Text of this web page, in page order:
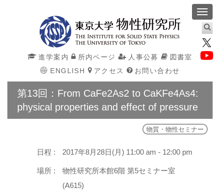
進学案内 所内ページ 人事公募
図書室
ENGLISH
アクセス お問い合わせ
第13回：From CaFe2As2 to CaKFe4As4:
physical properties and effect of pressure
物質・物性セミナー
日程 : 2017年8月28日(月) 11:00 am - 12:00 pm
場所 :
物性研究所本館6階 第5セミナー室
(A615)